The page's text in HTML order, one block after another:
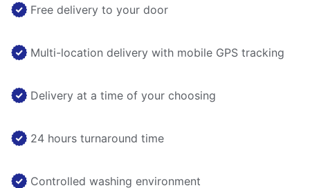
Free delivery to your door
Multi-location delivery with mobile GPS tracking
Delivery at a time of your choosing
24 hours turnaround time
Controlled washing environment